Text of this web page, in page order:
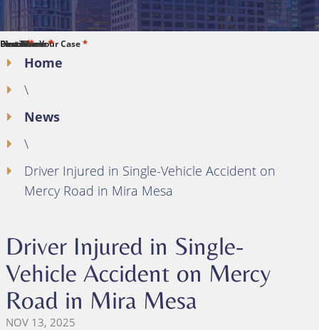
Home
\
News
\
Driver Injured in Single-Vehicle Accident on
Mercy Road in Mira Mesa
Driver Injured in Single-
Vehicle Accident on Mercy
Road in Mira Mesa
NOV 13, 2025
First Name*
Last Name*
Phone*
Email*
Describe Your Case*